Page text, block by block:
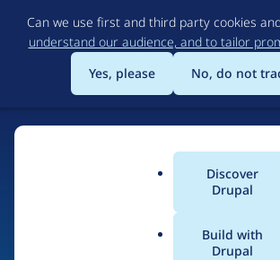
to
main
content
Can we use first and third party cookies
understand our audience, and to tailor
Yes, please
No, do not
Main
menu
Discover
Drupal
Build with
Drupal